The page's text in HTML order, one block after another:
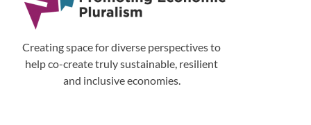
Creating space for diverse perspectives to
help co-create truly sustainable, resilient
and inclusive economies.